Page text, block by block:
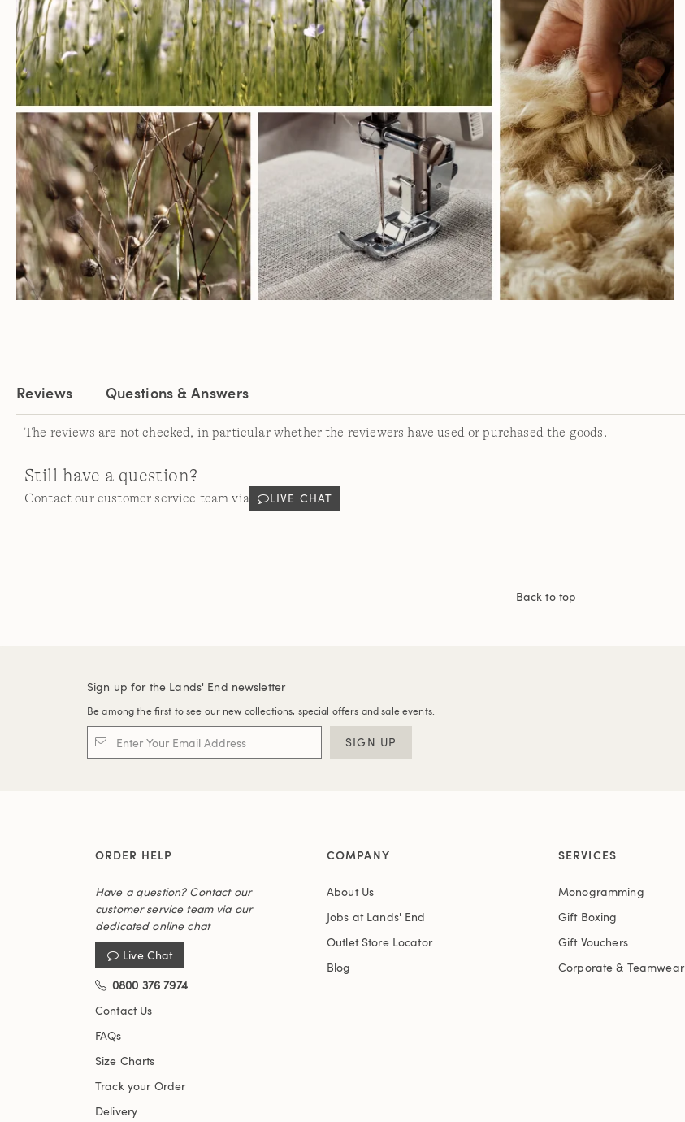
Reviews Questions & Answers
The reviews are not checked, in particular whether the reviewers have used or purchased the goods.
Still have a question?
Contact our customer service team via LIVE CHAT
Back to top
Sign up for the Lands' End newsletter
Be among the first to see our new collections, special offers and sale events.
SIGN UP
ORDER HELP
Have a question? Contact our
customer service team via our
dedicated online chat
Live Chat
0800 376 7974
Contact Us
FAQs
Size Charts
Track your Order
Delivery
COMPANY
About Us
Jobs at Lands' End
Outlet Store Locator
Blog
SERVICES
Monogramming
Gift Boxing
Gift Vouchers
Corporate & Teamwear